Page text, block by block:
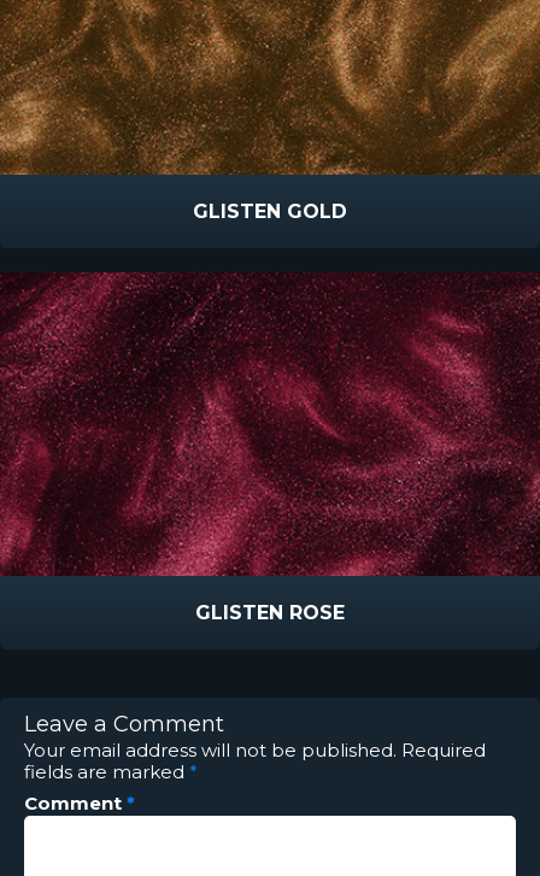
GLISTEN GOLD
GLISTEN ROSE
Leave a Comment
Your email address will not be published. Required
fields are marked *
Comment *